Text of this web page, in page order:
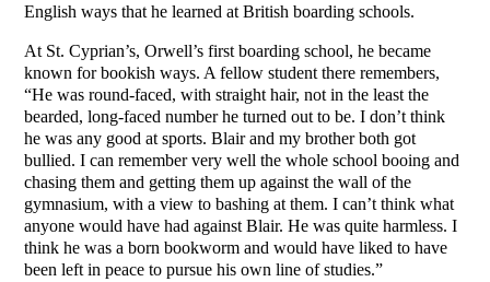
English ways that he learned at British boarding schools.
At St. Cyprian’s, Orwell’s first boarding school, he became
known for bookish ways. A fellow student there remembers,
“He was round-faced, with straight hair, not in the least the
bearded, long-faced number he turned out to be. I don’t think
he was any good at sports. Blair and my brother both got
bullied. I can remember very well the whole school booing and
chasing them and getting them up against the wall of the
gymnasium, with a view to bashing at them. I can’t think what
anyone would have had against Blair. He was quite harmless. I
think he was a born bookworm and would have liked to have
been left in peace to pursue his own line of studies.”